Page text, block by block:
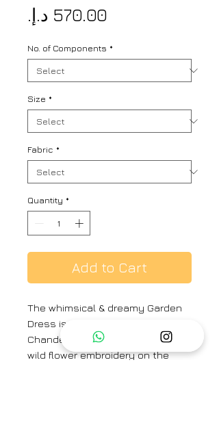
No. of Components *
Size *
Fabric *
Quantity *
Add to Cart
The whimsical & dreamy Garden
Dress is made with silk cotton
Chanderi, has intricate & delicate
wild flower embroidery on the